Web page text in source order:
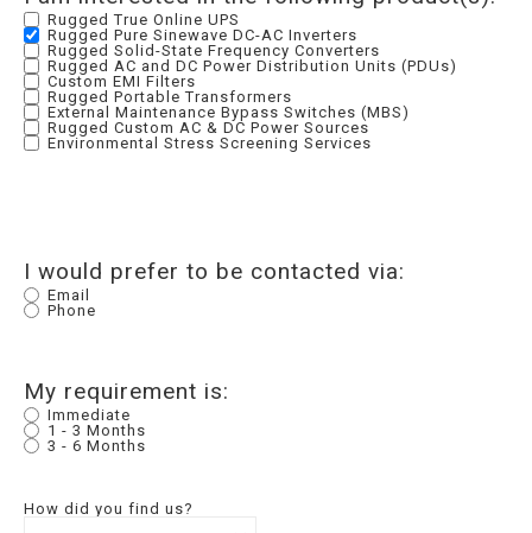
Rugged True Online UPS
Rugged Pure Sinewave DC-AC Inverters
Rugged Solid-State Frequency Converters
Rugged AC and DC Power Distribution Units (PDUs)
Custom EMI Filters
Rugged Portable Transformers
External Maintenance Bypass Switches (MBS)
Rugged Custom AC & DC Power Sources
Environmental Stress Screening Services
I would prefer to be contacted via:
Email
Phone
My requirement is:
Immediate
1 - 3 Months
3 - 6 Months
How did you find us?